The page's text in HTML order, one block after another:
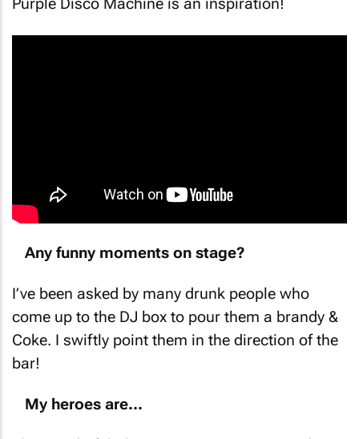
Any funny moments on stage?
I’ve been asked by many drunk people who
come up to the DJ box to pour them a brandy &
Coke. I swiftly point them in the direction of the
bar!
My heroes are...